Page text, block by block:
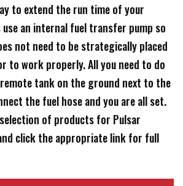
to extend the run time of your
an internal fuel transfer pump so
not need to be strategically placed
to work properly. All you need to do
tank on the ground next to the
the fuel hose and you are all set.
of products for Pulsar
click the appropriate link for full